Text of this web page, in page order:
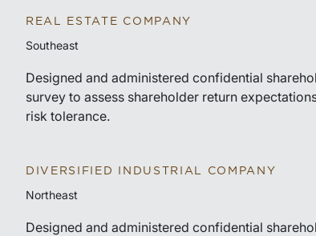
REAL ESTATE COMPANY
Southeast
Designed and administered confidential
survey to assess shareholder return
risk tolerance.
DIVERSIFIED INDUSTRIAL COMPANY
Northeast
Designed and administered confidential